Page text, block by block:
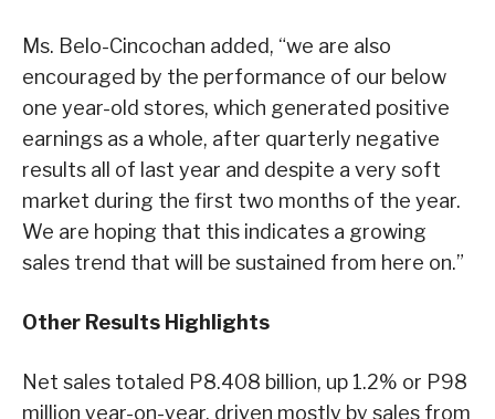
Ms. Belo-Cincochan added, “we are also
encouraged by the performance of our below
one year-old stores, which generated positive
earnings as a whole, after quarterly negative
results all of last year and despite a very soft
market during the first two months of the year.
We are hoping that this indicates a growing
sales trend that will be sustained from here on.”
Other Results Highlights
Net sales totaled P8.408 billion, up 1.2% or P98
million year-on-year, driven mostly by sales from